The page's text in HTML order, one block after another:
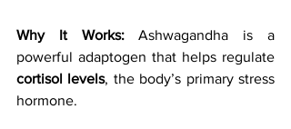
Why It Works: Ashwagandha is a
cortisol levels, the body’s primary stress
hormone.